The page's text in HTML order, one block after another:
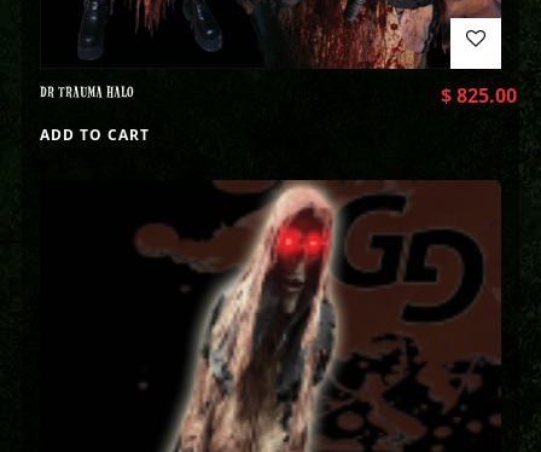
DR TRAUMA HALO $825.00
ADD TO CART